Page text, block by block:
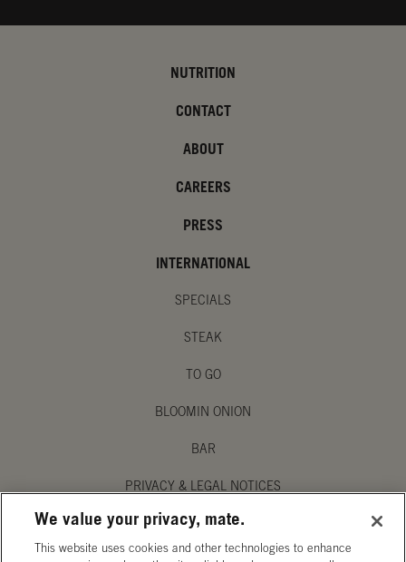
NUTRITION
CONTACT
ABOUT
CAREERS
PRESS
INTERNATIONAL
SPECIALS
STEAK
TO GO
BLOOMIN ONION
BAR
PRIVACY & LEGAL NOTICES
MANAGE MY PRIVACY PREFERENCES
We value your privacy, mate.
This website uses cookies and other technologies to enhance